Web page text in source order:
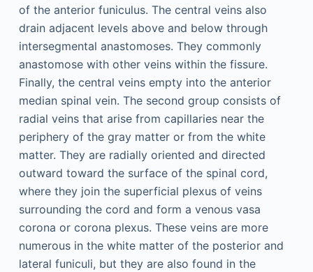
of the anterior funiculus. The central veins also
drain adjacent levels above and below through
intersegmental anastomoses. They commonly
anastomose with other veins within the fissure.
Finally, the central veins empty into the anterior
median spinal vein. The second group consists of
radial veins that arise from capillaries near the
periphery of the gray matter or from the white
matter. They are radially oriented and directed
outward toward the surface of the spinal cord,
where they join the superficial plexus of veins
surrounding the cord and form a venous vasa
corona or corona plexus. These veins are more
numerous in the white matter of the posterior and
lateral funiculi, but they are also found in the